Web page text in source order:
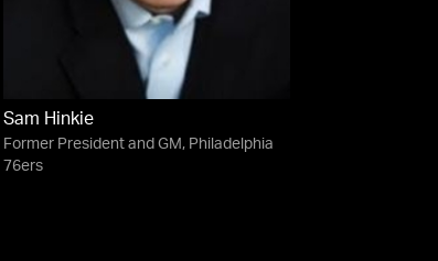
Sam Hinkie
Former President and GM, Philadelphia
76ers